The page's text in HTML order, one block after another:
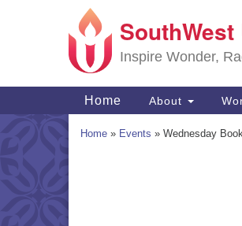
Google
Map
Inspire Wonder,
Main
Navigation
Home About
Home » Events » Wednesday